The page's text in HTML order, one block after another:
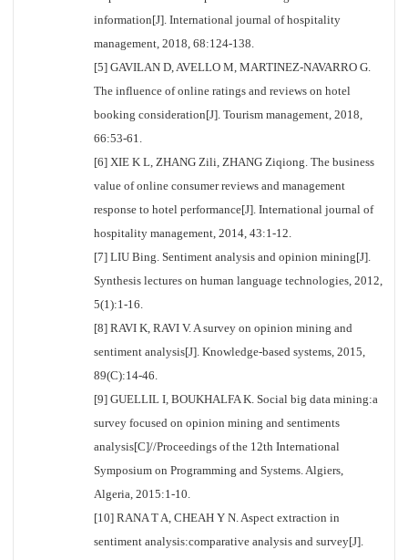
information[J]. International journal of hospitality
management, 2018, 68:124-138.
[5] GAVILAN D, AVELLO M, MARTINEZ-NAVARRO G.
The influence of online ratings and reviews on hotel
booking consideration[J]. Tourism management, 2018,
66:53-61.
[6] XIE K L, ZHANG Zili, ZHANG Ziqiong. The business
value of online consumer reviews and management
response to hotel performance[J]. International journal of
hospitality management, 2014, 43:1-12.
[7] LIU Bing. Sentiment analysis and opinion mining[J].
Synthesis lectures on human language technologies, 2012,
5(1):1-16.
[8] RAVI K, RAVI V. A survey on opinion mining and
sentiment analysis[J]. Knowledge-based systems, 2015,
89(C):14-46.
[9] GUELLIL I, BOUKHALFA K. Social big data mining:a
survey focused on opinion mining and sentiments
analysis[C]//Proceedings of the 12th International
Symposium on Programming and Systems. Algiers,
Algeria, 2015:1-10.
[10] RANA T A, CHEAH Y N. Aspect extraction in
sentiment analysis:comparative analysis and survey[J].